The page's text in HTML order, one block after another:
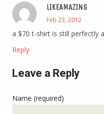
LIKEAMAZING
Feb 23, 2012
a $70 t-shirt is still perfectly
Reply
Leave a Reply
Name (required)